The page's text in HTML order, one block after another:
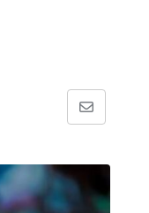
Share
Email